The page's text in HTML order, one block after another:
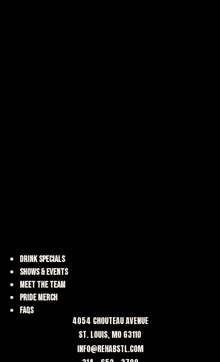
DRINK SPECIALS
SHOWS & EVENTS
MEET THE TEAM
PRIDE MERCH
FAQS
4054 CHOUTEAU AVENUE
ST. LOUIS, MO 63110
INFO@REHABSTL.COM